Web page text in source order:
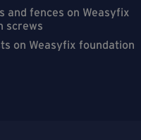
and fences on Weasyfix
screws
on Weasyfix foundation